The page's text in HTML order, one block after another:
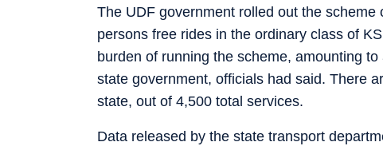
The UDF government rolled out the
persons free rides in the ordinary class of
burden of running the scheme, amounting to
state government, officials had said. There
state, out of 4,500 total services.
Data released by the state transport